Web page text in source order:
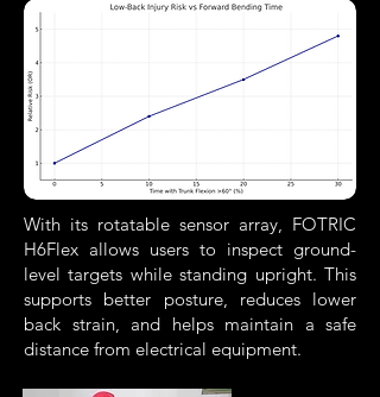
With its rotatable sensor array, FOTRIC
H6Flex allows users to inspect ground-
level targets while standing upright. This
supports better posture, reduces lower
back strain, and helps maintain a safe
distance from electrical equipment.